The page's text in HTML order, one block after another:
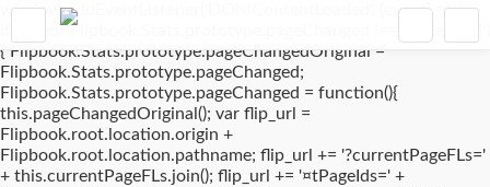
window.addEventListener('DOMContentLoaded', (event) => {
if(typeof Flipbook.Stats.prototype.pageChanged !== 'undefined')
{ Flipbook.Stats.prototype.pageChangedOriginal =
Flipbook.Stats.prototype.pageChanged;
Flipbook.Stats.prototype.pageChanged = function(){
this.pageChangedOriginal(); var flip_url =
Flipbook.root.location.origin +
Flipbook.root.location.pathname; flip_url += '?currentPageFLs='
+ this.currentPageFLs.join(); flip_url += '¤tPageIds=' +